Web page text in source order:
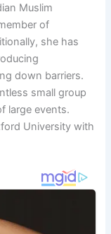
Muslim
of
she has
down barriers.
small group
large events.
University with